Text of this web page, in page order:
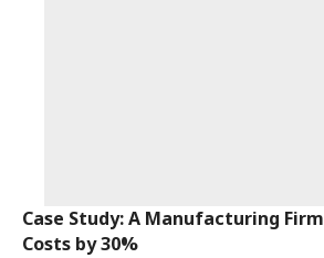
Case Study: A Manufacturing
Costs by 30%